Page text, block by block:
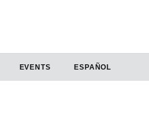
EVENTS ESPAÑOL